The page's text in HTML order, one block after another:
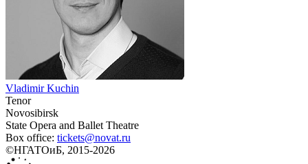
Vladimir Kuchin
Tenor
Novosibirsk
State Opera and Ballet Theatre
Box office: tickets@novat.ru
©НГАТОиБ, 2015-2026